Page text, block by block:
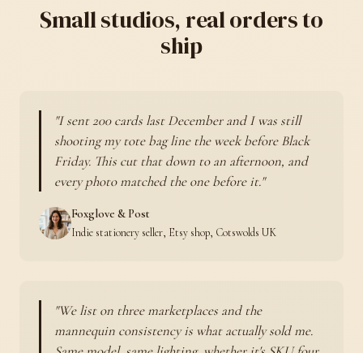
Small studios, real orders to
ship
I sent 200 cards last December and I was still
shooting my tote bag line the week before Black
Friday. This cut that down to an afternoon, and
every photo matched the one before it.
Foxglove & Post
Indie stationery seller, Etsy shop, Cotswolds UK
We list on three marketplaces and the
mannequin consistency is what actually sold me.